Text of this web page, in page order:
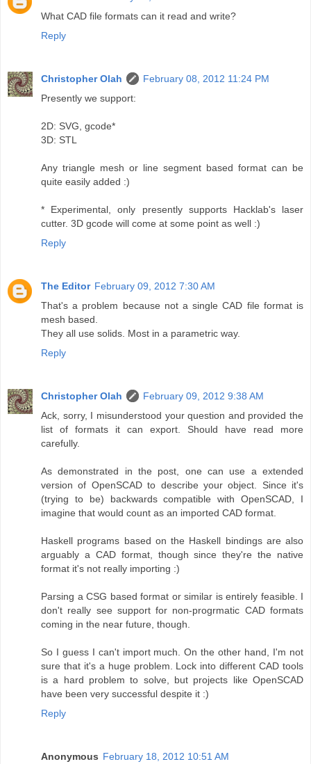
What CAD file formats can it read and write?
Reply
Christopher Olah
February 08, 2012 11:24 PM
Presently we support:
2D: SVG, gcode*
3D: STL
Any triangle mesh or line segment based format can be
quite easily added :)
* Experimental, only presently supports Hacklab's laser
cutter. 3D gcode will come at some point as well :)
Reply
The Editor February 09, 2012 7:30 AM
That's a problem because not a single CAD file format is
mesh based.
They all use solids. Most in a parametric way.
Reply
Christopher Olah
February 09, 2012 9:38 AM
Ack, sorry, I misunderstood your question and provided the
list of formats it can export. Should have read more
carefully.
As demonstrated in the post, one can use a extended
version of OpenSCAD to describe your object. Since it's
(trying to be) backwards compatible with OpenSCAD, I
imagine that would count as an imported CAD format.
Haskell programs based on the Haskell bindings are also
arguably a CAD format, though since they're the native
format it's not really importing :)
Parsing a CSG based format or similar is entirely feasible. I
don't really see support for non-progrmatic CAD formats
coming in the near future, though.
So I guess I can't import much. On the other hand, I'm not
sure that it's a huge problem. Lock into different CAD tools
is a hard problem to solve, but projects like OpenSCAD
have been very successful despite it :)
Reply
Anonymous February 18, 2012 10:51 AM